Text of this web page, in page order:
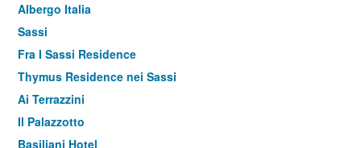
Albergo Italia
Sassi
Fra I Sassi Residence
Thymus Residence nei Sassi
Ai Terrazzini
Il Palazzotto
Basiliani Hotel